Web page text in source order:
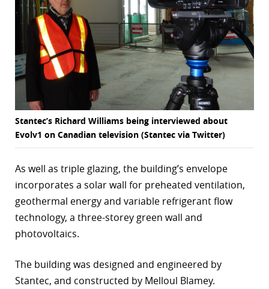
Stantec’s Richard Williams being interviewed about
Evolv1 on Canadian television (Stantec via Twitter)
As well as triple glazing, the building’s envelope
incorporates a solar wall for preheated ventilation,
geothermal energy and variable refrigerant flow
technology, a three-storey green wall and
photovoltaics.
The building was designed and engineered by
Stantec, and constructed by Melloul Blamey.